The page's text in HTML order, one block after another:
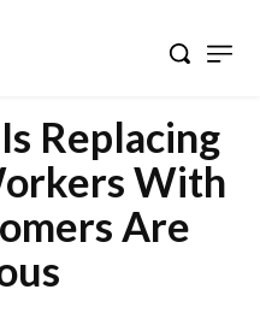
Replacing
With
Are